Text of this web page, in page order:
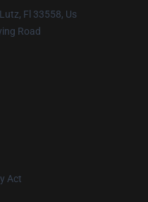
Fl 33558, Us
Road
Act